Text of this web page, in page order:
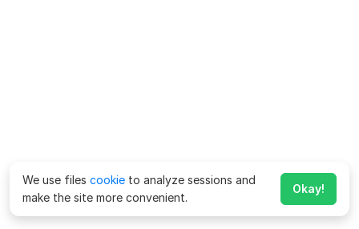
We use files cookie to analyze sessions and
make the site more convenient.
Okay!